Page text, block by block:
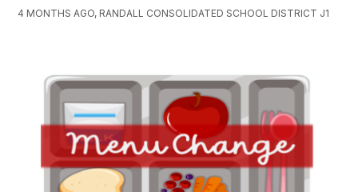
4 MONTHS AGO, RANDALL CONSOLIDATED SCHOOL DISTRICT J1